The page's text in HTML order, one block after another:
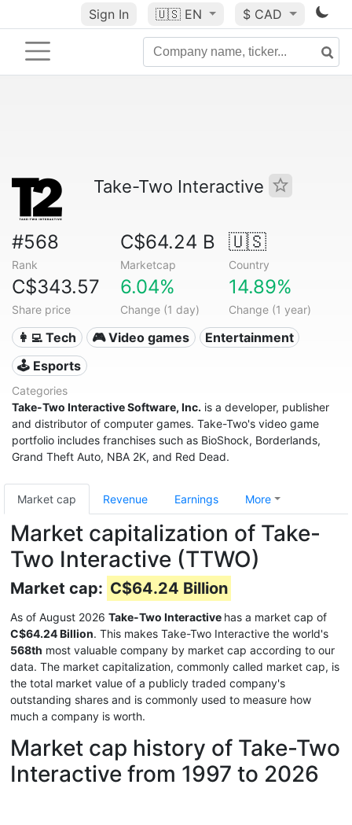
Sign In 🇺🇸 EN $ CAD
Take-Two Interactive
#568
Rank
C$64.24 B
Marketcap
🇺🇸
Country
C$343.57
Share price
6.04%
Change (1 day)
14.89%
Change (1 year)
👩‍💻 Tech 🎮 Video games
Entertainment
🕹️ Esports
Categories
Take-Two Interactive Software, Inc. is a developer, publisher
and distributor of computer games. Take-Two's video game
portfolio includes franchises such as BioShock, Borderlands,
Grand Theft Auto, NBA 2K, and Red Dead.
Market cap Revenue Earnings More
Market capitalization of Take-
Two Interactive (TTWO)
Market cap: C$64.24 Billion
As of August 2026 Take-Two Interactive has a market cap of
C$64.24 Billion. This makes Take-Two Interactive the world's
568th most valuable company by market cap according to our
data. The market capitalization, commonly called market cap, is
the total market value of a publicly traded company's
outstanding shares and is commonly used to measure how
much a company is worth.
Market cap history of Take-Two
Interactive from 1997 to 2026